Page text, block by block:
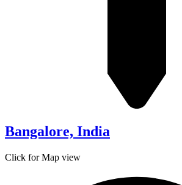
Bangalore, India
Click for Map view